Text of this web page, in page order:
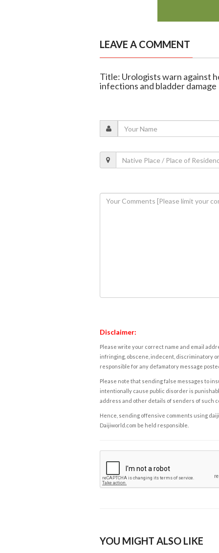
LEAVE A COMMENT
Title: Urologists warn against
infections and bladder damage
Disclaimer:
Please write your correct name and email
infringing, obscene, indecent, discriminatory
responsible for any defamatory message
Please note that sending false messages to
intentionally cause public disorder is
address and other details of senders of such
Hence, sending offensive comments using
Daijiworld.com be held responsible.
YOU MIGHT ALSO LIKE